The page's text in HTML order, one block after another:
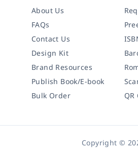
About Us
FAQs
Contact Us
Design Kit
Brand Resources
Publish Book/E-book
Bulk Order
Copyright ©